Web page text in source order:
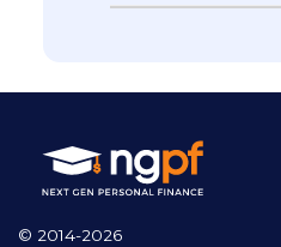
© 2014-2026